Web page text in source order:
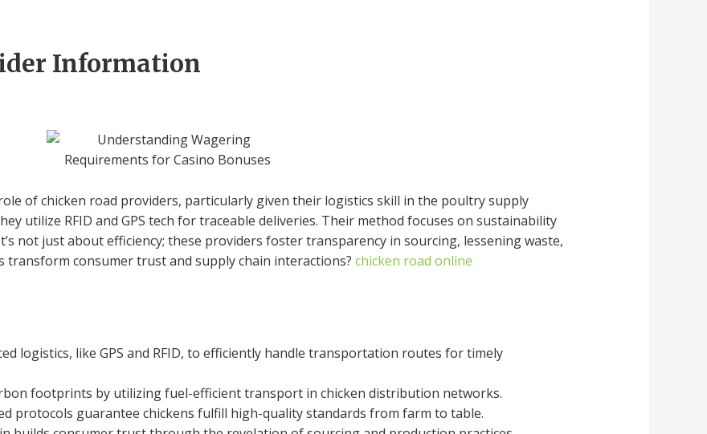
Information
of chicken road providers, particularly given their logistics skill in the poultry supply
utilize RFID and GPS tech for traceable deliveries. Their method focuses on sustainability
not just about efficiency; these providers foster transparency in sourcing, lessening waste,
transform consumer trust and supply chain interactions? chicken road online
logistics, like GPS and RFID, to efficiently handle transportation routes for timely
footprints by utilizing fuel-efficient transport in chicken distribution networks.
protocols guarantee chickens fulfill high-quality standards from farm to table.